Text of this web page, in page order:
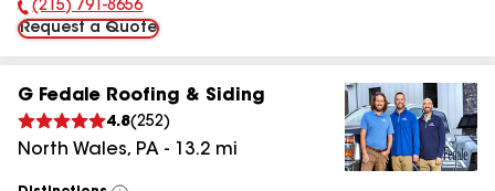
Phone Number:
(215) 791-8656
Request a Quote
G Fedale Roofing & Siding
4.8(252)
North Wales, PA - 13.2 mi